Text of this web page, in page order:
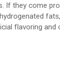
If they come
flavoring and